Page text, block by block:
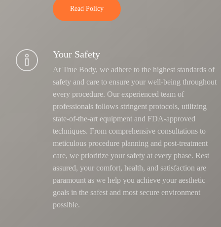
Read Policy
Your Safety
At True Body, we adhere to the highest standards of
safety and care to ensure your well-being throughout
every procedure. Our experienced team of
professionals follows stringent protocols, utilizing
state-of-the-art equipment and FDA-approved
techniques. From comprehensive consultations to
meticulous procedure planning and post-treatment
care, we prioritize your safety at every phase. Rest
assured, your comfort, health, and satisfaction are
paramount as we help you achieve your aesthetic
goals in the safest and most secure environment
possible.